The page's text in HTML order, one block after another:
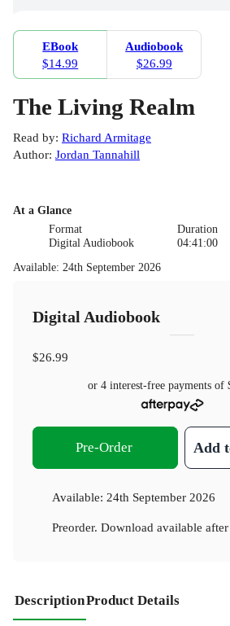
EBook
$14.99
Audiobook
$26.99
The Living Realm
Read by: Richard Armitage
Author: Jordan Tannahill
At a Glance
Format
Digital Audiobook
Duration
04:41:00
Available: 24th September 2026
Digital Audiobook
$26.99
or 4 interest-free payments of
Pre-Order Add
Available: 24th September 2026
Preorder. Download available after
DescriptionProduct Details